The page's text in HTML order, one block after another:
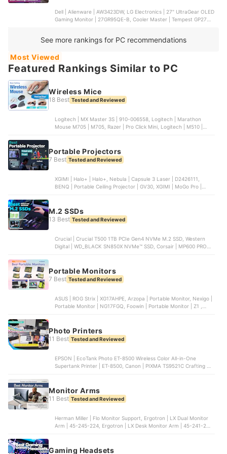
Dell | Alienware | AW3423DW, LG Electronics | 27" UltraGear OLED
Gaming Monitor | 27GR95QE-B, Cooler Master | Tempest GP27Q |
See more rankings for PC recommendations
Most Viewed
Featured Rankings Similar to PC
Wireless Mice
18 Best Tested and Reviewed
Logitech | MX Master 3S | ‎910-006558, Logitech | Marathon
Mouse M705 | M705, Razer | Pro Click Mini, Logitech | M510 |
Portable Projectors
7 Best Tested and Reviewed
XGIMI | Halo+ | Halo+, Nebula | Capsule 3 Laser | D2426111,
BENQ | Portable Ceiling Projector | GV30, XGIMI | MoGo Pro |
M.2 SSDs
13 Best Tested and Reviewed
Crucial | Crucial T500 1TB PCIe Gen4 NVMe M.2 SSD, Western
Digital | WD_BLACK SN850X NVMe™ SSD, Corsair | MP600 PRO
Portable Monitors
7 Best Tested and Reviewed
ASUS | ROG Strix | XG17AHPE, Arzopa | Portable Monitor, Nexigo |
Portable Monitor | NG17FGQ, Foowin | Portable Monitor | Z1 ,
Photo Printers
11 Best Tested and Reviewed
EPSON | EcoTank Photo ET-8500 Wireless Color All-in-One
Supertank Printer | ET-8500, Canon | PIXMA TS9521C Crafting All-
Printer | TR8620a, Canon | PIXMA PRO-200 | 0515C002
Monitor Arms
11 Best Tested and Reviewed
Herman Miller | Flo Monitor Support, Ergotron | LX Dual Monitor
Arm | 45-245-224, Ergotron | LX Desk Monitor Arm | 45-241-224,
Gaming Headsets